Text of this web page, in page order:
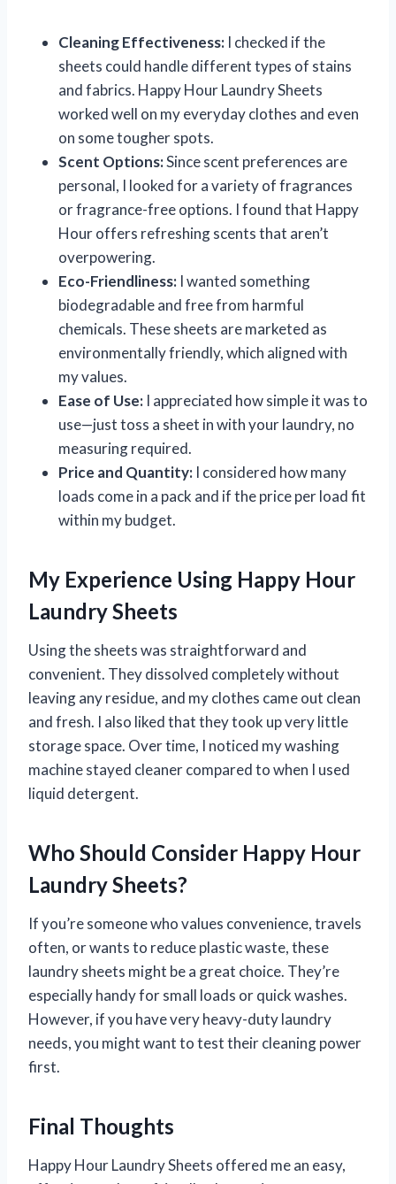
Cleaning Effectiveness: I checked if the
sheets could handle different types of stains
and fabrics. Happy Hour Laundry Sheets
worked well on my everyday clothes and even
on some tougher spots.
Scent Options:Since scent preferences are
personal, I looked for a variety of fragrances
or fragrance-free options. I found that Happy
Hour offers refreshing scents that aren’t
overpowering.
Eco-Friendliness: I wanted something
biodegradable and free from harmful
chemicals. These sheets are marketed as
environmentally friendly, which aligned with
my values.
Ease of Use: I appreciated how simple it was to
use—just toss a sheet in with your laundry, no
measuring required.
Price and Quantity: I considered how many
loads come in a pack and if the price per load fit
within my budget.
My Experience Using Happy Hour
Laundry Sheets
Using the sheets was straightforward and
convenient. They dissolved completely without
leaving any residue, and my clothes came out clean
and fresh. I also liked that they took up very little
storage space. Over time, I noticed my washing
machine stayed cleaner compared to when I used
liquid detergent.
Who Should Consider Happy Hour
Laundry Sheets?
If you’re someone who values convenience, travels
often, or wants to reduce plastic waste, these
laundry sheets might be a great choice. They’re
especially handy for small loads or quick washes.
However, if you have very heavy-duty laundry
needs, you might want to test their cleaning power
first.
Final Thoughts
Happy Hour Laundry Sheets offered me an easy,